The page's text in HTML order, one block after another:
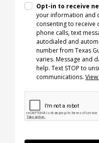
Opt-in to receive
your information and
consenting to
phone calls, text
autodialed and
number from Texas
varies. Message and
help. Text STOP to
communications.